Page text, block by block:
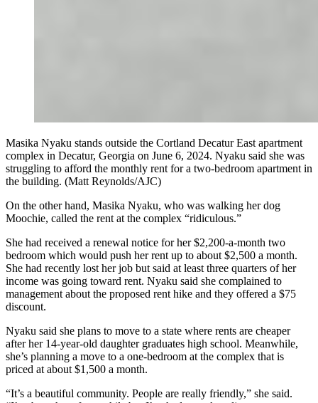
Masika Nyaku stands outside the Cortland Decatur East apartment
complex in Decatur, Georgia on June 6, 2024. Nyaku said she was
struggling to afford the monthly rent for a two-bedroom apartment in
the building. (Matt Reynolds/AJC)
On the other hand, Masika Nyaku, who was walking her dog
Moochie, called the rent at the complex “ridiculous.”
She had received a renewal notice for her $2,200-a-month two
bedroom which would push her rent up to about $2,500 a month.
She had recently lost her job but said at least three quarters of her
income was going toward rent. Nyaku said she complained to
management about the proposed rent hike and they offered a $75
discount.
Nyaku said she plans to move to a state where rents are cheaper
after her 14-year-old daughter graduates high school. Meanwhile,
she’s planning a move to a one-bedroom at the complex that is
priced at about $1,500 a month.
“It’s a beautiful community. People are really friendly,” she said.